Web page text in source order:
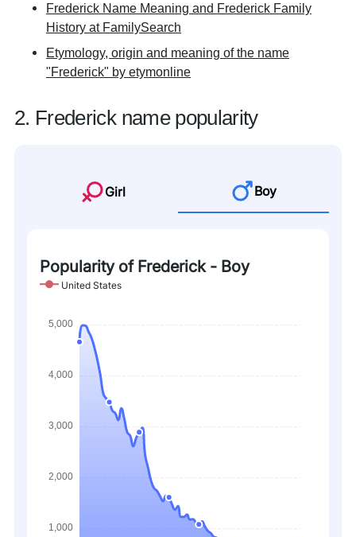
Frederick Name Meaning and Frederick Family
History at FamilySearch
Etymology, origin and meaning of the name
"Frederick" by etymonline
2. Frederick name popularity
Girl Boy
Popularity of Frederick - Boy
United States